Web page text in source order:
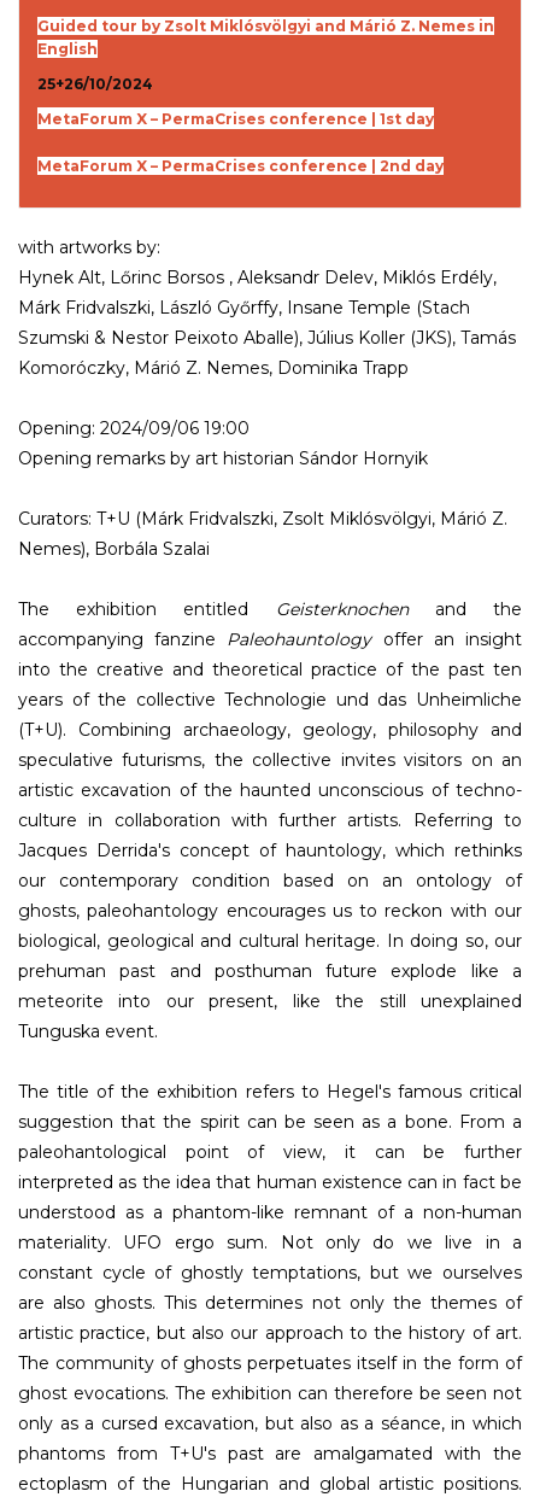
Guided tour by Zsolt Miklósvölgyi and Márió Z. Nemes in
English
25+26/10/2024
MetaForum X – PermaCrises conference | 1st day
MetaForum X – PermaCrises conference | 2nd day
with artworks by:
Hynek Alt, Lőrinc Borsos , Aleksandr Delev, Miklós Erdély,
Márk Fridvalszki, László Győrffy, Insane Temple (Stach
Szumski & Nestor Peixoto Aballe), Július Koller (JKS), Tamás
Komoróczky, Márió Z. Nemes, Dominika Trapp
Opening: 2024/09/06 19:00
Opening remarks by art historian Sándor Hornyik
Curators: T+U (Márk Fridvalszki, Zsolt Miklósvölgyi, Márió Z.
Nemes), Borbála Szalai
The exhibition entitled Geisterknochen and the
accompanying fanzine Paleohauntology offer an insight
into the creative and theoretical practice of the past ten
years of the collective Technologie und das Unheimliche
(T+U). Combining archaeology, geology, philosophy and
speculative futurisms, the collective invites visitors on an
artistic excavation of the haunted unconscious of techno-
culture in collaboration with further artists. Referring to
Jacques Derrida's concept of hauntology, which rethinks
our contemporary condition based on an ontology of
ghosts, paleohantology encourages us to reckon with our
biological, geological and cultural heritage. In doing so, our
prehuman past and posthuman future explode like a
meteorite into our present, like the still unexplained
Tunguska event.
The title of the exhibition refers to Hegel's famous critical
suggestion that the spirit can be seen as a bone. From a
paleohantological point of view, it can be further
interpreted as the idea that human existence can in fact be
understood as a phantom-like remnant of a non-human
materiality. UFO ergo sum. Not only do we live in a
constant cycle of ghostly temptations, but we ourselves
are also ghosts. This determines not only the themes of
artistic practice, but also our approach to the history of art.
The community of ghosts perpetuates itself in the form of
ghost evocations. The exhibition can therefore be seen not
only as a cursed excavation, but also as a séance, in which
phantoms from T+U's past are amalgamated with the
ectoplasm of the Hungarian and global artistic positions.